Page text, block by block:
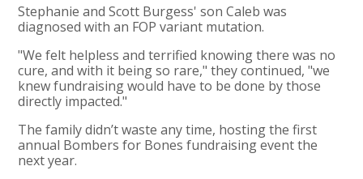
Stephanie and Scott Burgess' son Caleb was
diagnosed with an FOP variant mutation.
"We felt helpless and terrified knowing there was no
cure, and with it being so rare," they continued, "we
knew fundraising would have to be done by those
directly impacted."
The family didn’t waste any time, hosting the first
annual Bombers for Bones fundraising event the
next year.